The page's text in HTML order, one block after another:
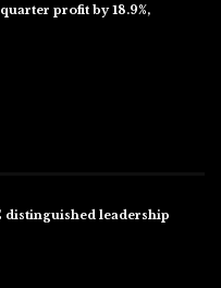
profit by 18.9%,
distinguished leadership